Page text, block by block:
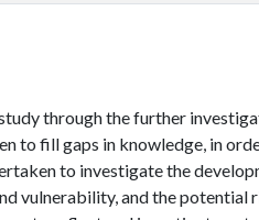
through the further
to fill gaps in knowledge, in
to investigate the
vulnerability, and the